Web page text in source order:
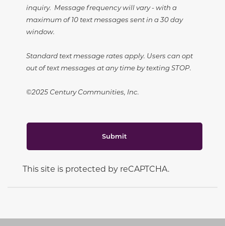
inquiry. Message frequency will vary - with a
maximum of 10 text messages sent in a 30 day
window.
Standard text message rates apply. Users can opt
out of text messages at any time by texting STOP.
©2025 Century Communities, Inc.
Submit
This site is protected by reCAPTCHA.